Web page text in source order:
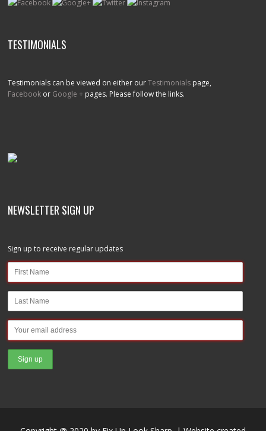
TESTIMONIALS
Testimonials can be viewed on either ourTestimonials page,
Facebook or Google + pages. Please follow the links.
NEWSLETTER SIGN UP
Sign up to receive regular updates